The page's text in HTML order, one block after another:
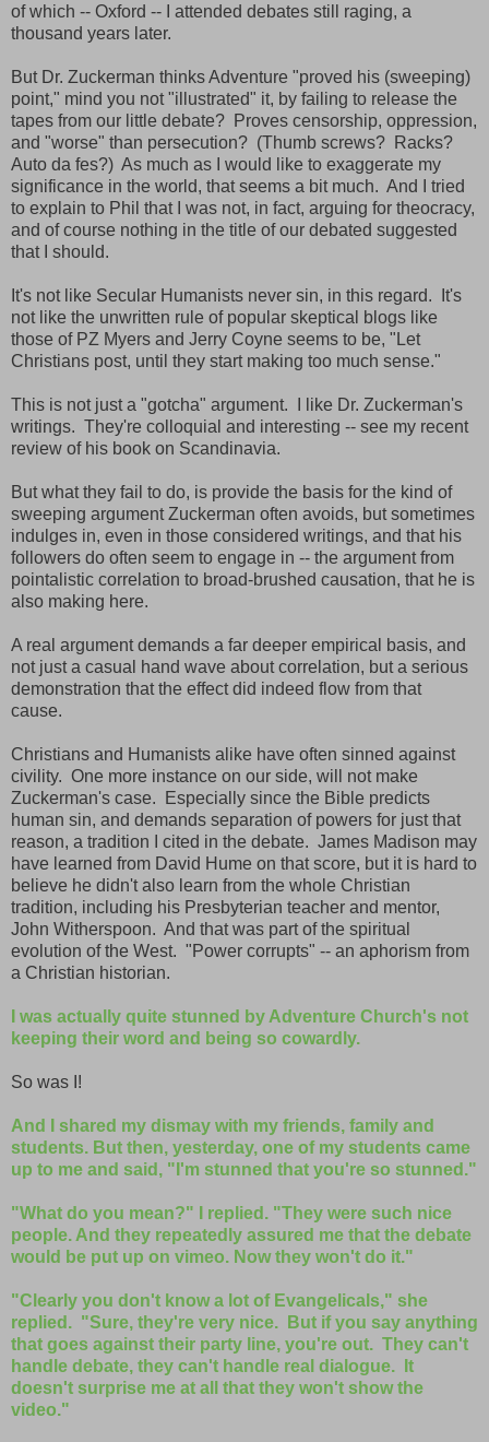
of which -- Oxford -- I attended debates still raging, a
thousand years later.
But Dr. Zuckerman thinks Adventure "proved his (sweeping)
point," mind you not "illustrated" it, by failing to release the
tapes from our little debate? Proves censorship, oppression,
and "worse" than persecution? (Thumb screws? Racks?
Auto da fes?) As much as I would like to exaggerate my
significance in the world, that seems a bit much. And I tried
to explain to Phil that I was not, in fact, arguing for theocracy,
and of course nothing in the title of our debated suggested
that I should.
It's not like Secular Humanists never sin, in this regard. It's
not like the unwritten rule of popular skeptical blogs like
those of PZ Myers and Jerry Coyne seems to be, "Let
Christians post, until they start making too much sense."
This is not just a "gotcha" argument. I like Dr. Zuckerman's
writings. They're colloquial and interesting -- see my recent
review of his book on Scandinavia.
But what they fail to do, is provide the basis for the kind of
sweeping argument Zuckerman often avoids, but sometimes
indulges in, even in those considered writings, and that his
followers do often seem to engage in -- the argument from
pointalistic correlation to broad-brushed causation, that he is
also making here.
A real argument demands a far deeper empirical basis, and
not just a casual hand wave about correlation, but a serious
demonstration that the effect did indeed flow from that
cause.
Christians and Humanists alike have often sinned against
civility. One more instance on our side, will not make
Zuckerman's case. Especially since the Bible predicts
human sin, and demands separation of powers for just that
reason, a tradition I cited in the debate. James Madison may
have learned from David Hume on that score, but it is hard to
believe he didn't also learn from the whole Christian
tradition, including his Presbyterian teacher and mentor,
John Witherspoon. And that was part of the spiritual
evolution of the West. "Power corrupts" -- an aphorism from
a Christian historian.
I was actually quite stunned by Adventure Church's not
keeping their word and being so cowardly.
So was I!
And I shared my dismay with my friends, family and
students. But then, yesterday, one of my students came
up to me and said, "I'm stunned that you're so stunned."
"What do you mean?" I replied. "They were such nice
people. And they repeatedly assured me that the debate
would be put up on vimeo. Now they won't do it."
"Clearly you don't know a lot of Evangelicals," she
replied. "Sure, they're very nice. But if you say anything
that goes against their party line, you're out. They can't
handle debate, they can't handle real dialogue. It
doesn't surprise me at all that they won't show the
video."